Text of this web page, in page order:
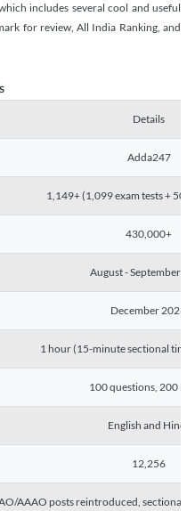
includes several cool and useful
for review, All India Ranking, and
Details
Adda247
1,149+ (1,099 exam tests + 50
430,000+
August - September
December 2026
1 hour (15-minute sectional
100 questions, 200
English and Hindi
12,256
AAAO posts reintroduced, sectional